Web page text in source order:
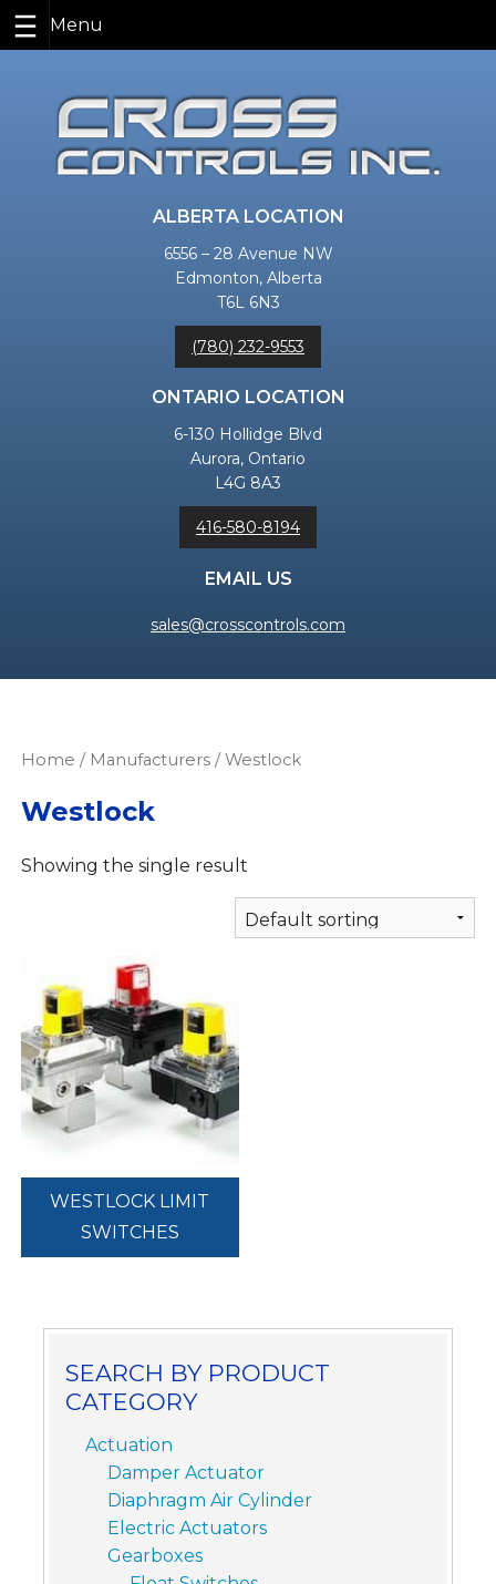
content
ALBERTA LOCATION
6556 – 28 Avenue NW
Edmonton, Alberta
T6L 6N3
(780) 232-9553
ONTARIO LOCATION
6-130 Hollidge Blvd
Aurora, Ontario
L4G 8A3
416-580-8194
EMAIL US
sales@crosscontrols.com
Home / Manufacturers / Westlock
Westlock
Showing the single result
WESTLOCK LIMIT
SWITCHES
SEARCH BY PRODUCT
CATEGORY
Actuation
Damper Actuator
Diaphragm Air Cylinder
Electric Actuators
Gearboxes